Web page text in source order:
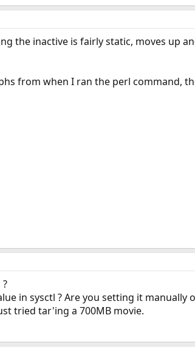
the inactive is fairly static, moves up
from when I ran the perl command,
in sysctl ? Are you setting it
tried tar'ing a 700MB movie.